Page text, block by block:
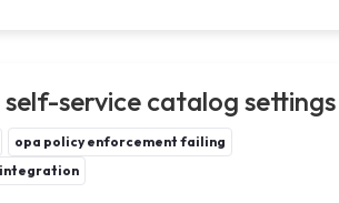
service catalog settings
opa policy enforcement failing